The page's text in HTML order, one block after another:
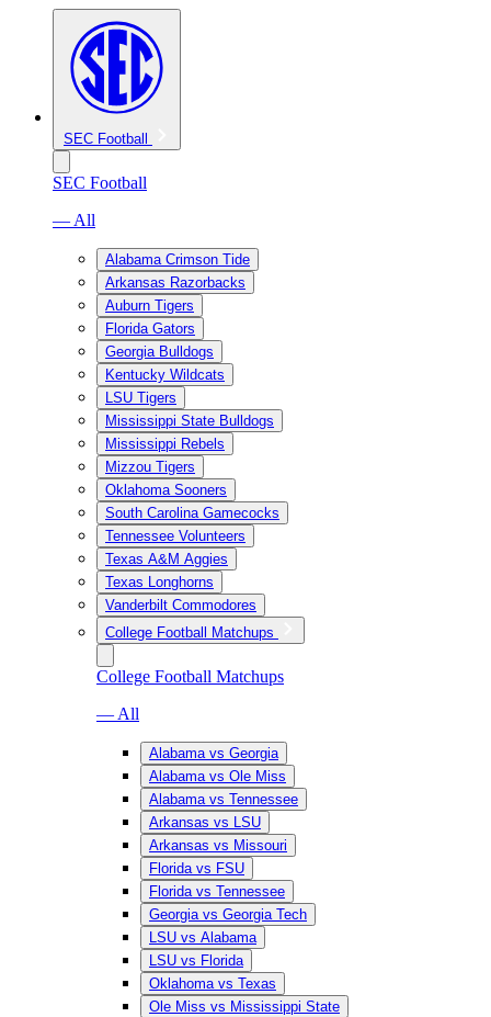
SEC Football
SEC Football
— All
Alabama Crimson Tide
Arkansas Razorbacks
Auburn Tigers
Florida Gators
Georgia Bulldogs
Kentucky Wildcats
LSU Tigers
Mississippi State Bulldogs
Mississippi Rebels
Mizzou Tigers
Oklahoma Sooners
South Carolina Gamecocks
Tennessee Volunteers
Texas A&M Aggies
Texas Longhorns
Vanderbilt Commodores
College Football Matchups
College Football Matchups
— All
Alabama vs Georgia
Alabama vs Ole Miss
Alabama vs Tennessee
Arkansas vs LSU
Arkansas vs Missouri
Florida vs FSU
Florida vs Tennessee
Georgia vs Georgia Tech
LSU vs Alabama
LSU vs Florida
Oklahoma vs Texas
Ole Miss vs Mississippi State